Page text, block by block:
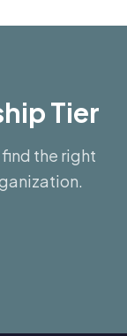
Tier
the right